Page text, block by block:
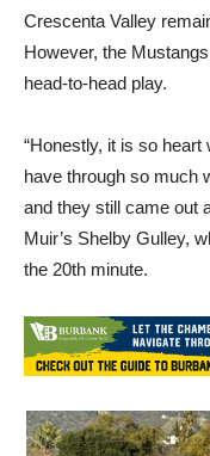
However, the
head-to-head play.
have through so much
and they still came out
Muir’s Shelby Gulley,
the 20th minute.